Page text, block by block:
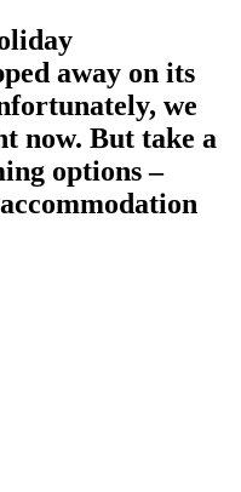
away on its
we
now. But take a
options –